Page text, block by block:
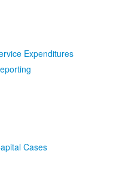
Expenditures
Cases